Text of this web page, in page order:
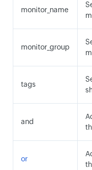
monitor_name
monitor_group
tags
and
or